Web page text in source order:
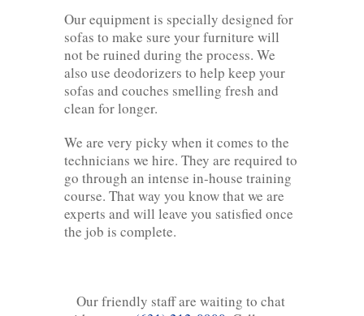
Our equipment is specially designed for
sofas to make sure your furniture will
not be ruined during the process. We
also use deodorizers to help keep your
sofas and couches smelling fresh and
clean for longer.
We are very picky when it comes to the
technicians we hire. They are required to
go through an intense in-house training
course. That way you know that we are
experts and will leave you satisfied once
the job is complete.
Our friendly staff are waiting to chat